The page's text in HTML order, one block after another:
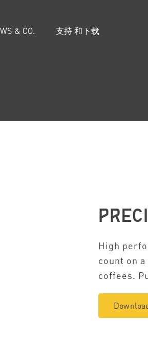
& CO. 支持 和下载
High
count on
coffees.